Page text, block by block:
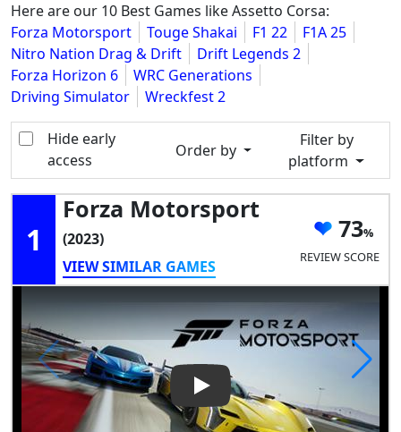
Here are our 10 Best Games like Assetto Corsa:
Forza Motorsport
Touge Shakai F1 22
F1A 25
Nitro Nation Drag & Drift
Drift Legends 2
Forza Horizon 6
WRC Generations
Driving Simulator
Wreckfest 2
Hide early
access
Order by
Filter by
platform
1
Forza Motorsport
(2023)
VIEW SIMILAR GAMES
73
REVIEW SCORE
Play Video: Forza Motorsport